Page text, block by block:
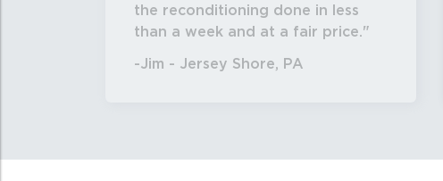
the reconditioning done in less
than a week and at a fair price.
-Jim - Jersey Shore, PA